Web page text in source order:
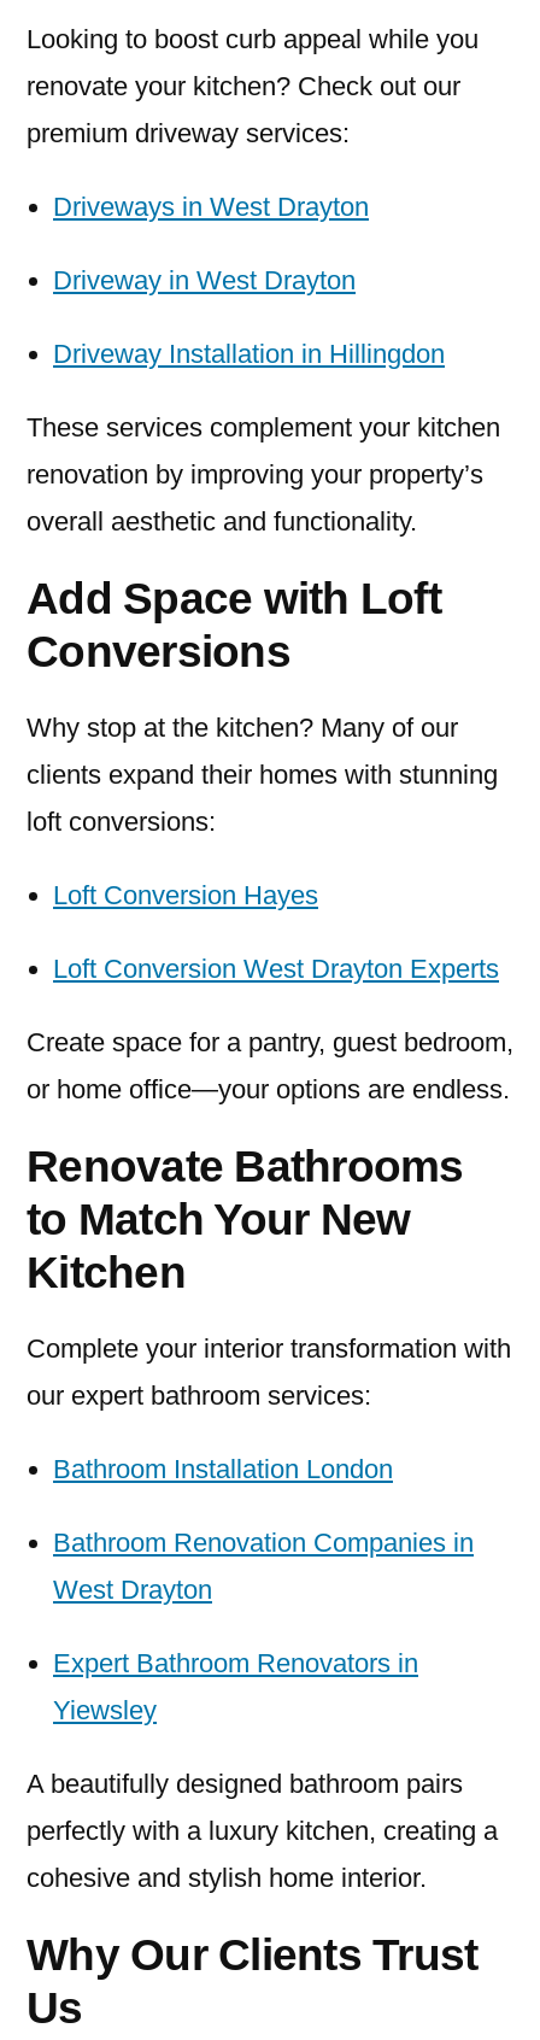
Looking to boost curb appeal while you
renovate your kitchen? Check out our
premium driveway services:
Driveways in West Drayton
Driveway in West Drayton
Driveway Installation in Hillingdon
These services complement your kitchen
renovation by improving your property’s
overall aesthetic and functionality.
Add Space with Loft
Conversions
Why stop at the kitchen? Many of our
clients expand their homes with stunning
loft conversions:
Loft Conversion Hayes
Loft Conversion West Drayton Experts
Create space for a pantry, guest bedroom,
or home office—your options are endless.
Renovate Bathrooms
to Match Your New
Kitchen
Complete your interior transformation with
our expert bathroom services:
Bathroom Installation London
Bathroom Renovation Companies in
West Drayton
Expert Bathroom Renovators in
Yiewsley
A beautifully designed bathroom pairs
perfectly with a luxury kitchen, creating a
cohesive and stylish home interior.
Why Our Clients Trust
Us